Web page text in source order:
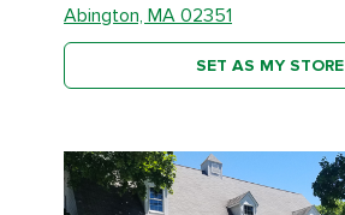
Abington, MA 02351
SET AS MY STORE